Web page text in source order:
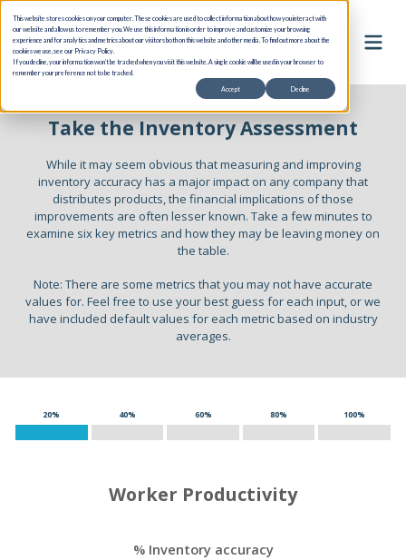
This website stores cookies on your computer. These cookies are used to collect information about how you interact with
our website and allow us to remember you. We use this information in order to improve and customize your browsing
experience and for analytics and metrics about our visitors both on this website and other media. To find out more about the
cookies we use, see our Privacy Policy.
If you decline, your information won’t be tracked when you visit this website. A single cookie will be used in your browser to
remember your preference not to be tracked.
Accept Decline
Take the Inventory Assessment
While it may seem obvious that measuring and improving
inventory accuracy has a major impact on any company that
distributes products, the financial implications of those
improvements are often lesser known. Take a few minutes to
examine six key metrics and how they may be leaving money on
the table.
Note: There are some metrics that you may not have accurate
values for. Feel free to use your best guess for each input, or we
have included default values for each metric based on industry
averages.
20% 40% 60% 80% 100%
Worker Productivity
% Inventory accuracy